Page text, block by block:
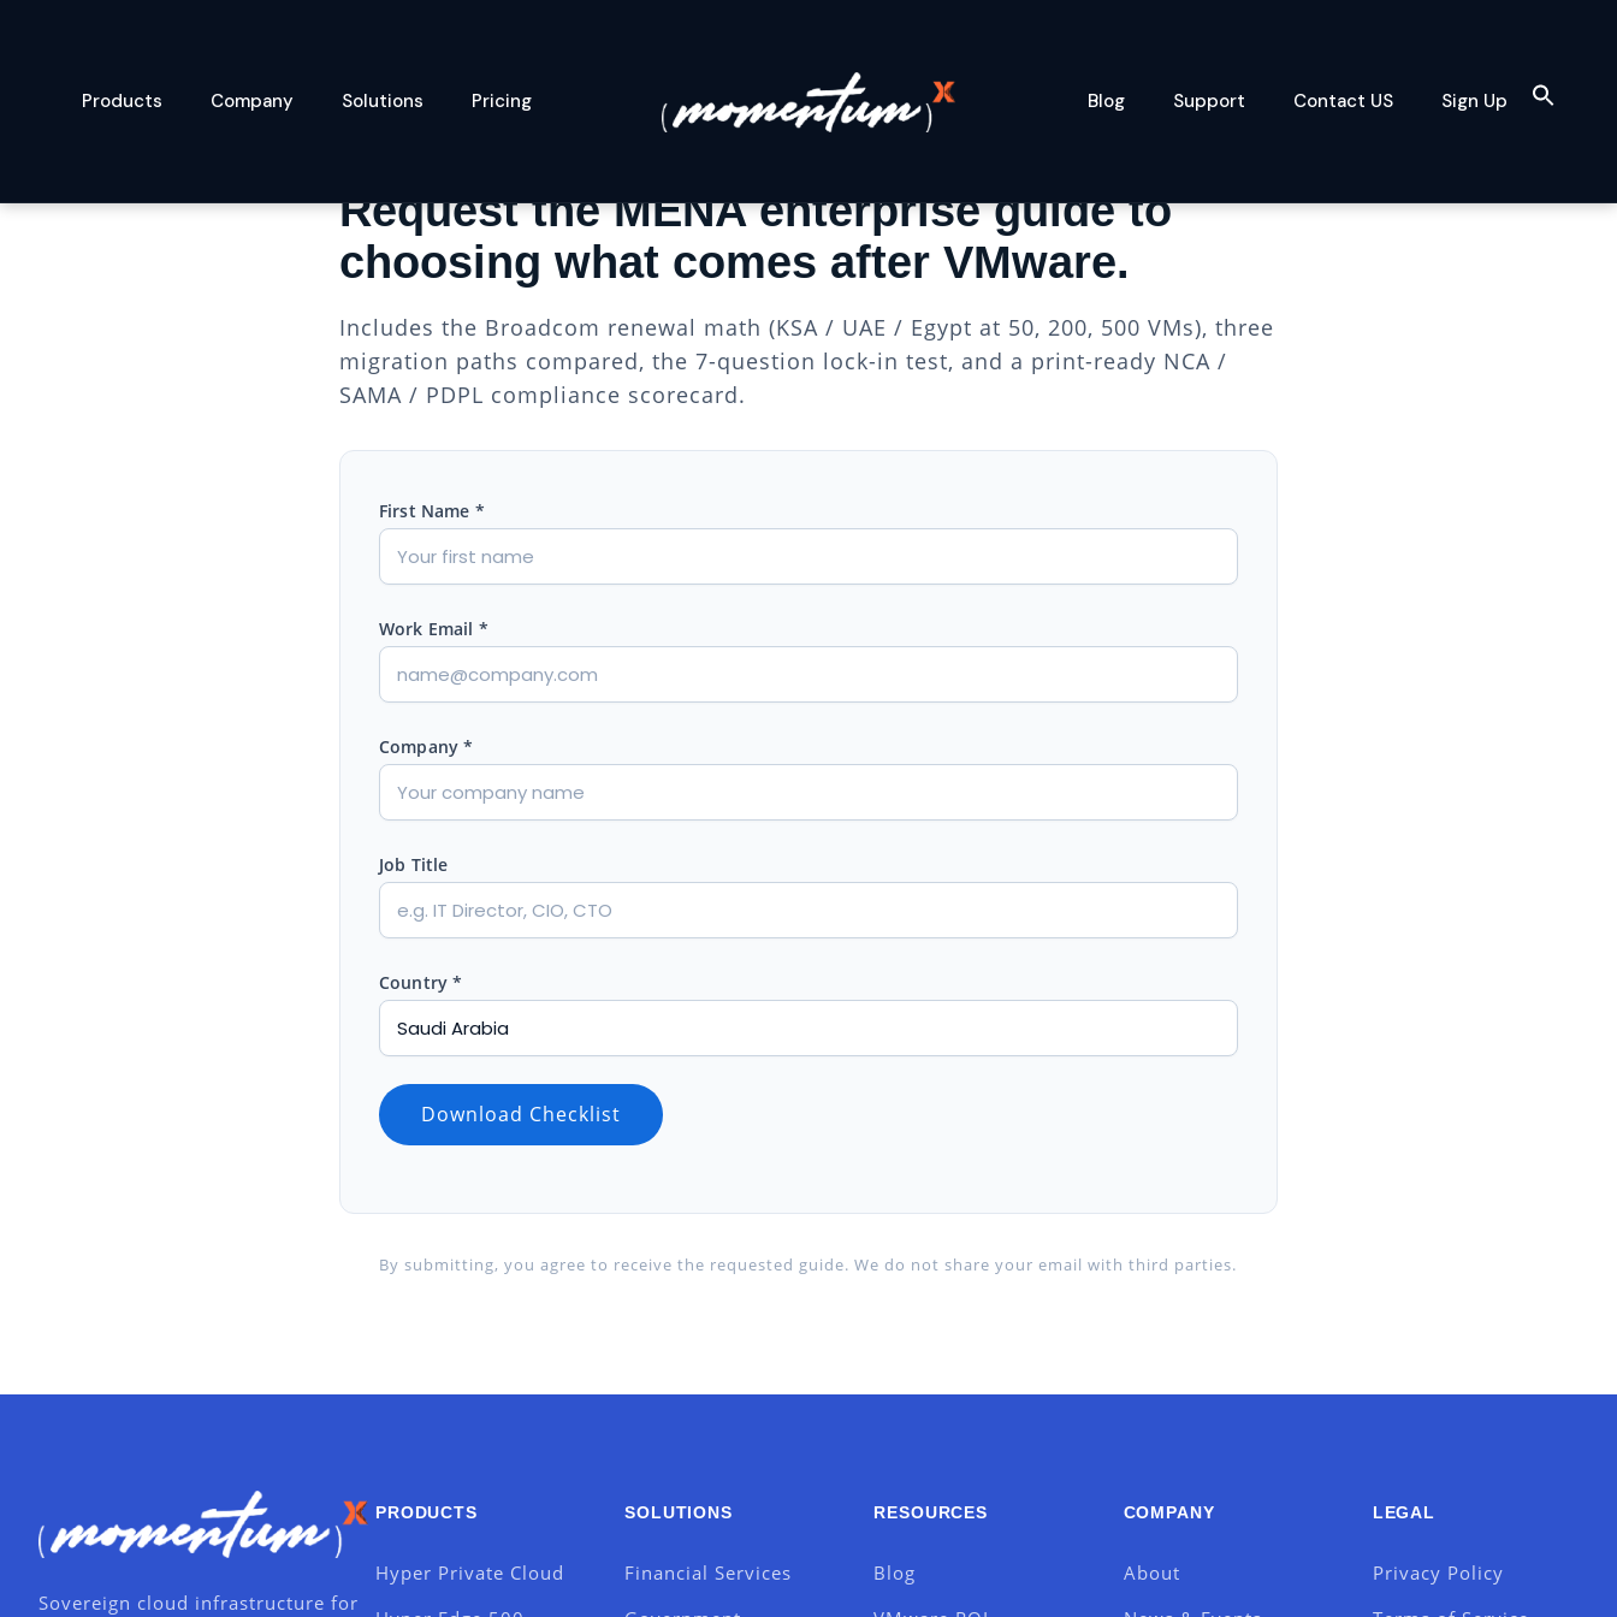
Products Company Solutions Pricing Blog Support Contact US Sign Up
Request the MENA enterprise guide to
choosing what comes after VMware.
Includes the Broadcom renewal math (KSA / UAE / Egypt at 50, 200, 500 VMs), three
migration paths compared, the 7-question lock-in test, and a print-ready NCA /
SAMA / PDPL compliance scorecard.
First Name *
Work Email *
Company *
Job Title
Country *
By submitting, you agree to receive the requested guide. We do not share your email with third parties.
Sovereign cloud infrastructure for
PRODUCTS
Hyper Private Cloud
SOLUTIONS
Financial Services
RESOURCES
Blog
COMPANY
About
LEGAL
Privacy Policy